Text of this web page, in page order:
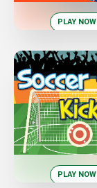
PLAY NOW
PLAY NOW